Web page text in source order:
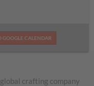
GOOGLE CALENDAR
crafting company